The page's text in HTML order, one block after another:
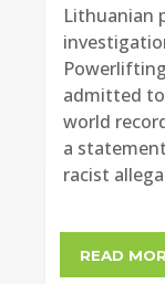
Lithuanian
admitted to
world
a
racist
READ